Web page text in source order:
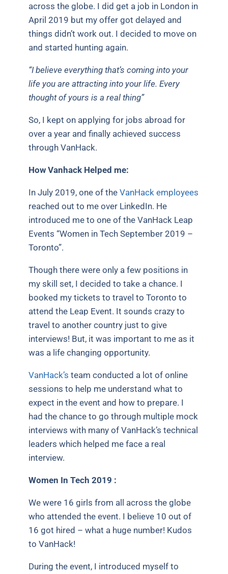
across the globe. I did get a job in London in
April 2019 but my offer got delayed and
things didn’t work out. I decided to move on
and started hunting again.
“I believe everything that’s coming into your
life you are attracting into your life. Every
thought of yours is a real thing”
So, I kept on applying for jobs abroad for
over a year and finally achieved success
through VanHack.
How Vanhack Helped me:
In July 2019, one of theVanHack employees
reached out to me over LinkedIn. He
introduced me to one of the VanHack Leap
Events “Women in Tech September 2019 –
Toronto”.
Though there were only a few positions in
my skill set, I decided to take a chance. I
booked my tickets to travel to Toronto to
attend the Leap Event. It sounds crazy to
travel to another country just to give
interviews! But, it was important to me as it
was a life changing opportunity.
VanHack’s team conducted a lot of online
sessions to help me understand what to
expect in the event and how to prepare. I
had the chance to go through multiple mock
interviews with many of VanHack’s technical
leaders which helped me face a real
interview.
Women In Tech 2019 :
We were 16 girls from all across the globe
who attended the event. I believe 10 out of
16 got hired – what a huge number! Kudos
to VanHack!
During the event, I introduced myself to